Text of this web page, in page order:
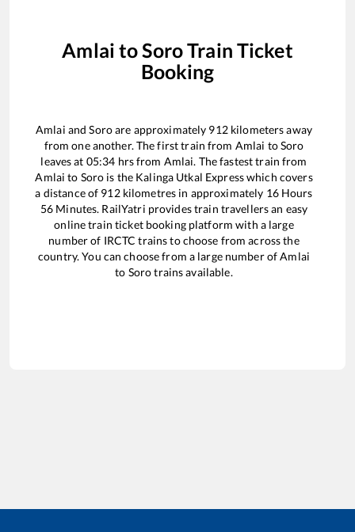
Amlai toSoroTrain Ticket
Booking
Amlai andSoroare approximately 912kilometers away
from one another. The first train from Amlai toSoro
leaves at 05:34 hrs from Amlai. The fastest train from
Amlai to Soro is the Kalinga Utkal Expresswhich covers
a distance of 912kilometres in approximately 16Hours
56 Minutes. RailYatri provides train travellers an easy
online train ticket booking platform with a large
number of IRCTC trains to choose from across the
country. You can choose from a large number ofAmlai
to Sorotrains available.